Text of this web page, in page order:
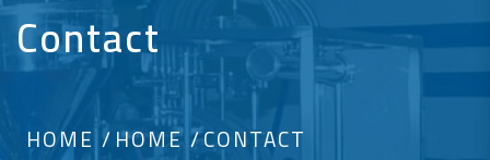
Contact
HOME HOME CONTACT